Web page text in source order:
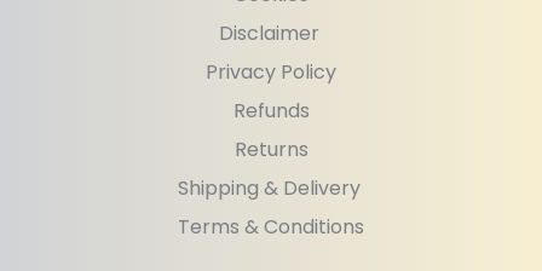
Disclaimer
Privacy Policy
Refunds
Returns
Shipping & Delivery
Terms & Conditions